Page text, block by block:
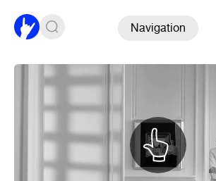
Navigation